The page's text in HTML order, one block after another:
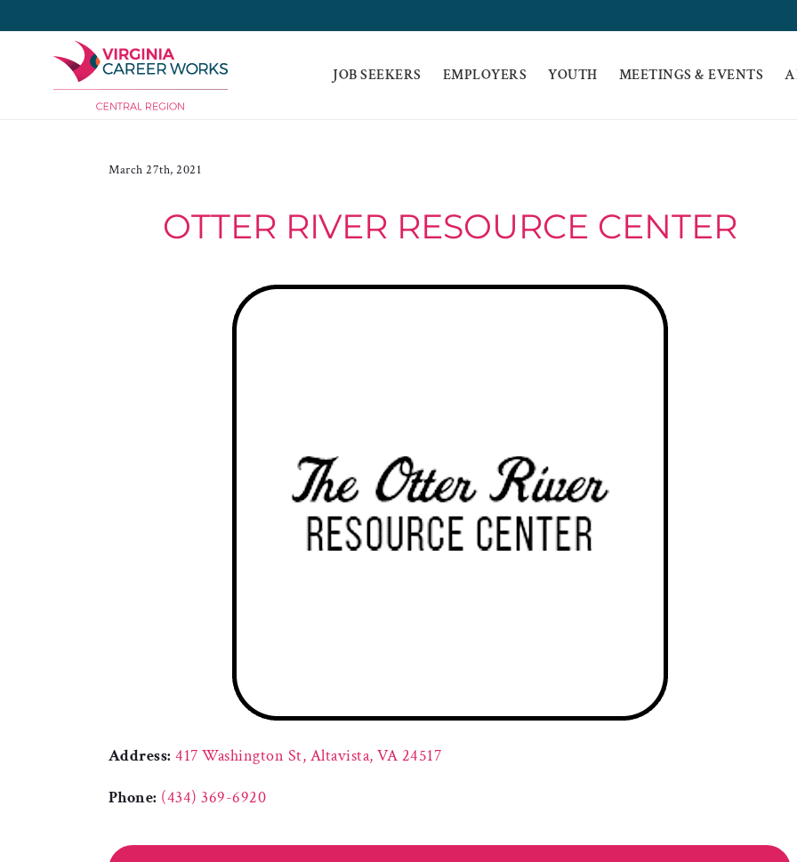
to
JOB SEEKERS EMPLOYERS YOUTH MEETINGS & EVENTS
March 27th, 2021
OTTER RIVER RESOURCE CENTER
Address: 417 Washington St, Altavista, VA 24517
Phone: (434) 369-6920